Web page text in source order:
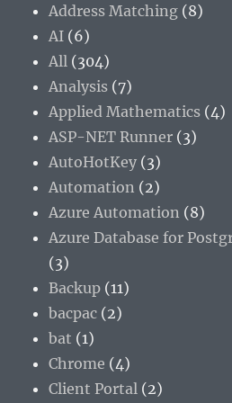
Address Matching (8)
AI (6)
All (304)
Analysis (7)
Applied Mathematics (4)
ASP-NET Runner (3)
AutoHotKey (3)
Automation (2)
Azure Automation (8)
Azure Database for
(3)
Backup (11)
bacpac (2)
bat (1)
Chrome (4)
Client Portal (2)